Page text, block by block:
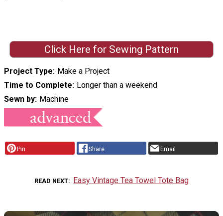
Click Here for Sewing Pattern
Project Type Make a Project
Time to Complete Longer than a weekend
Sewn by Machine
Pin Share Email
READ NEXT Easy Vintage Tea Towel Tote Bag